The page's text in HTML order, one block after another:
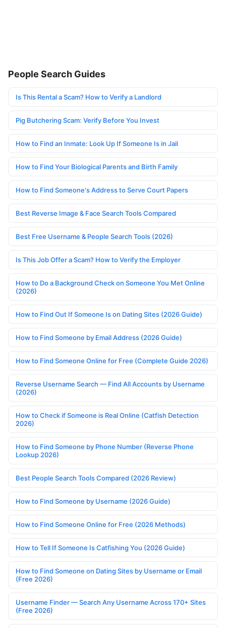
People Search Guides
Is This Rental a Scam? How to Verify a Landlord
Pig Butchering Scam: Verify Before You Invest
How to Find an Inmate: Look Up If Someone Is in Jail
How to Find Your Biological Parents and Birth Family
How to Find Someone's Address to Serve Court Papers
Best Reverse Image & Face Search Tools Compared
Best Free Username & People Search Tools (2026)
Is This Job Offer a Scam? How to Verify the Employer
How to Do a Background Check on Someone You Met Online
(2026)
How to Find Out If Someone Is on Dating Sites (2026 Guide)
How to Find Someone by Email Address (2026 Guide)
How to Find Someone Online for Free (Complete Guide 2026)
Reverse Username Search — Find All Accounts by Username
(2026)
How to Check if Someone is Real Online (Catfish Detection
2026)
How to Find Someone by Phone Number (Reverse Phone
Lookup 2026)
Best People Search Tools Compared (2026 Review)
How to Find Someone by Username (2026 Guide)
How to Find Someone Online for Free (2026 Methods)
How to Tell If Someone Is Catfishing You (2026 Guide)
How to Find Someone on Dating Sites by Username or Email
(Free 2026)
Username Finder — Search Any Username Across 170+ Sites
(Free 2026)